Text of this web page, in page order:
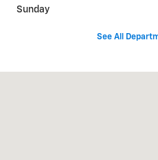
Sunday
See All